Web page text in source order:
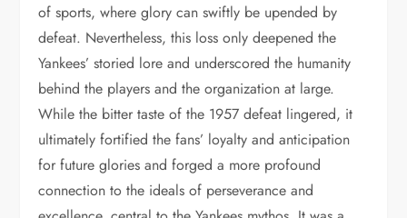
of sports, where glory can swiftly be upended by
defeat. Nevertheless, this loss only deepened the
Yankees’ storied lore and underscored the humanity
behind the players and the organization at large.
While the bitter taste of the 1957 defeat lingered, it
ultimately fortified the fans’ loyalty and anticipation
for future glories and forged a more profound
connection to the ideals of perseverance and